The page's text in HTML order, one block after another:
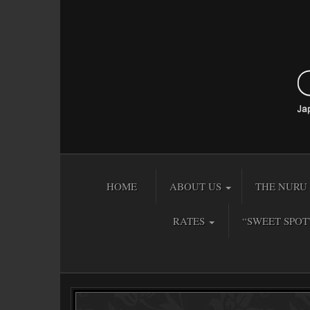
HOME ABOUT US THE NURU
RATES “SWEET